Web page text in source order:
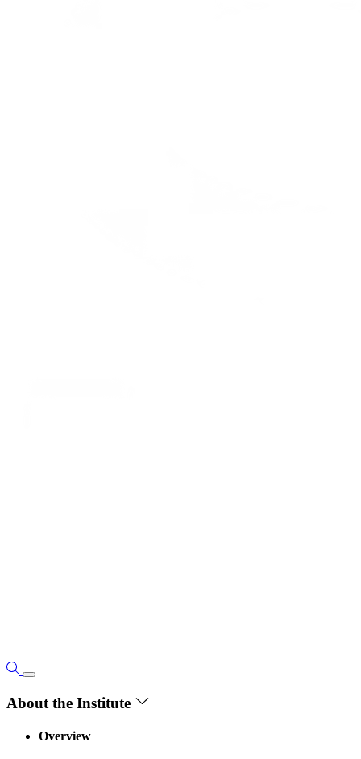
About the Institute
Overview